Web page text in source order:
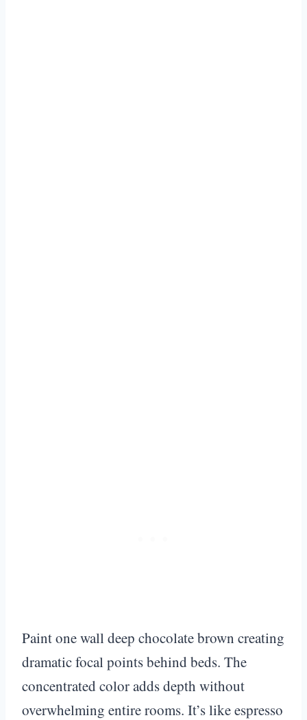
Paint one wall deep chocolate brown creating
dramatic focal points behind beds. The
concentrated color adds depth without
overwhelming entire rooms. It’s like espresso